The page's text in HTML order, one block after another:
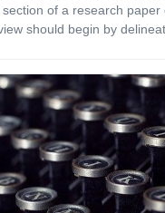
of a research paper
should begin by
review.